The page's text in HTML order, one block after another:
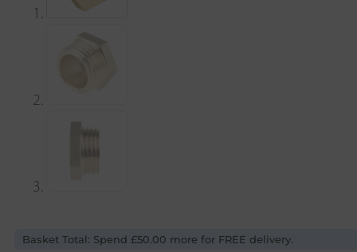
Basket Total: Spend £50.00 more for FREE delivery.